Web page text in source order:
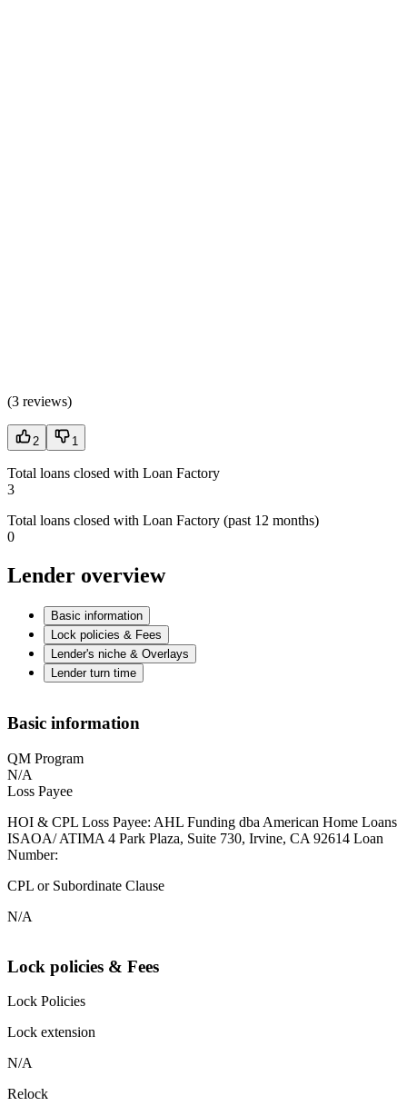
(3 reviews)
2 1
Total loans closed with Loan Factory
3
Total loans closed with Loan Factory (past 12 months)
0
Lender overview
Basic information
Lock policies & Fees
Lender's niche & Overlays
Lender turn time
Basic information
QM Program
N/A
Loss Payee
HOI & CPL Loss Payee: AHL Funding dba American Home Loans
ISAOA/ ATIMA 4 Park Plaza, Suite 730, Irvine, CA 92614 Loan
Number:
CPL or Subordinate Clause
N/A
Lock policies & Fees
Lock Policies
Lock extension
N/A
Relock